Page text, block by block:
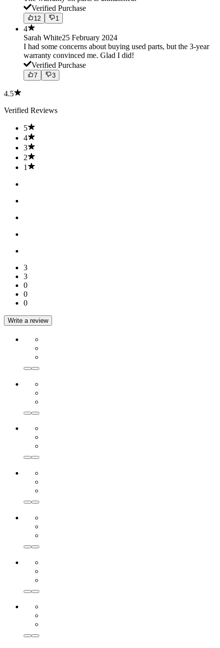
Verified Purchase
12 1
4
Sarah White25 February 2024
I had some concerns about buying used parts, but the 3-year
warranty convinced me. Glad I did!
Verified Purchase
7 3
4.5
Verified Reviews
5
4
3
2
1
3
3
0
0
0
Write a review